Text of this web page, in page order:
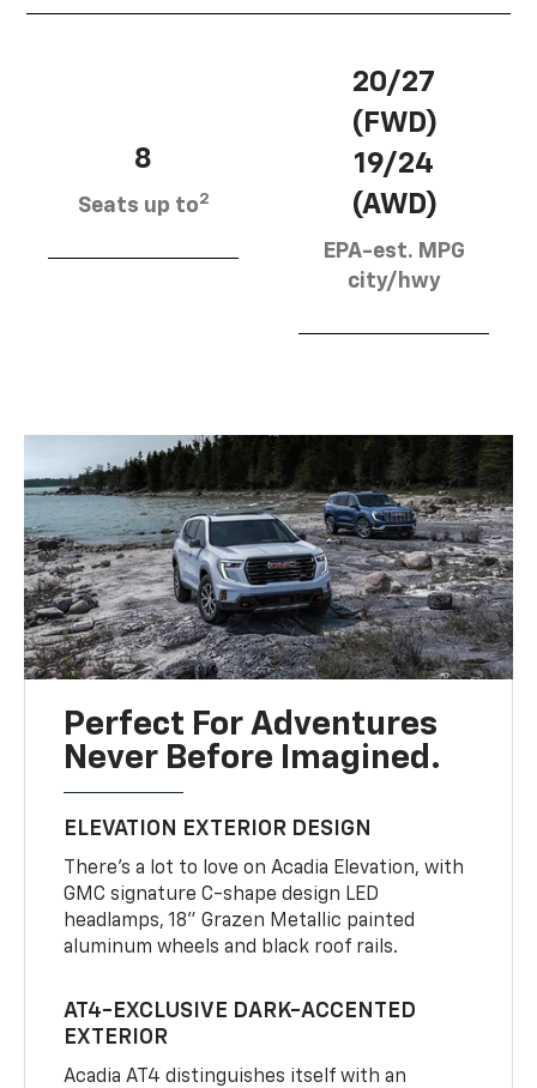
8
Seats up to2
20/27
(FWD)
19/24
(AWD)
EPA-est. MPG
city/hwy
Perfect For Adventures
Never Before Imagined.
ELEVATION EXTERIOR DESIGN
There’s a lot to love on Acadia Elevation, with
GMC signature C-shape design LED
headlamps, 18" Grazen Metallic painted
aluminum wheels and black roof rails.
AT4-EXCLUSIVE DARK-ACCENTED
EXTERIOR
Acadia AT4 distinguishes itself with an